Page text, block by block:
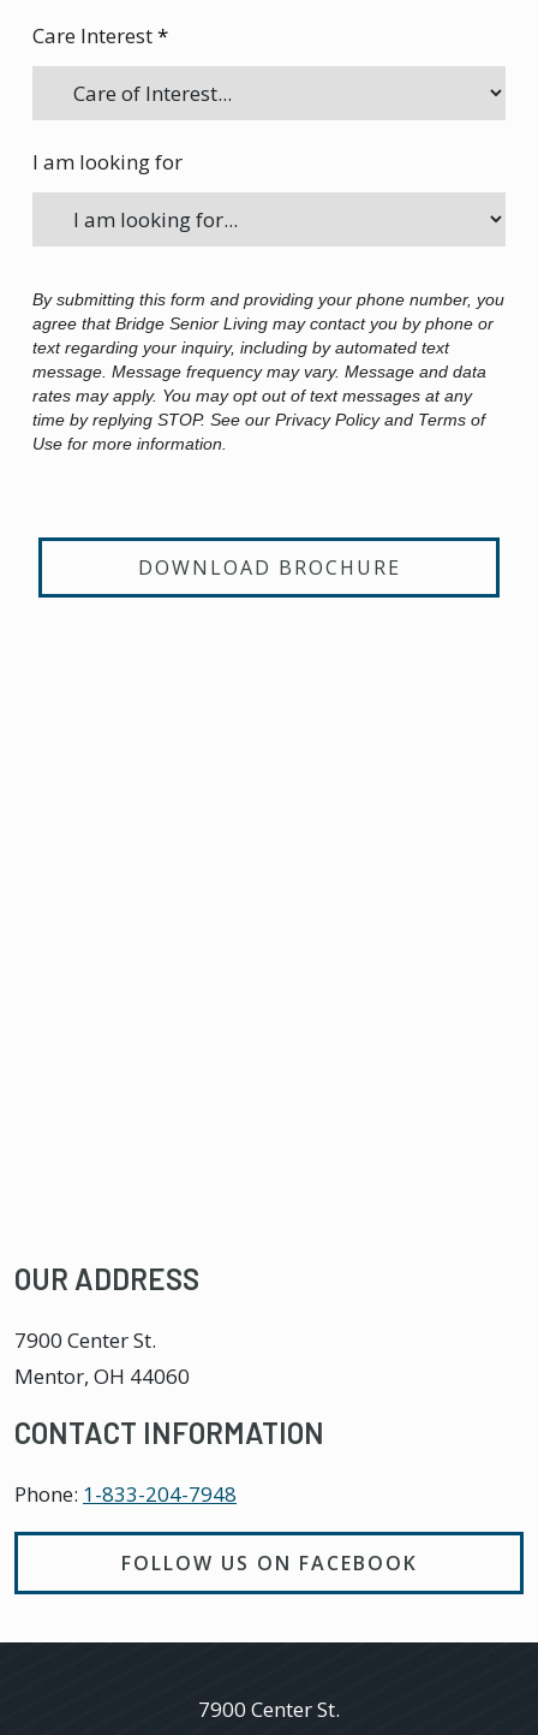
OUR ADDRESS
7900 Center St.
Mentor, OH 44060
CONTACT INFORMATION
Phone: 1-833-204-7948
FOLLOW US ON FACEBOOK
Care Interest*
I am looking for
By submitting this form and providing your phone number, you
agree that Bridge Senior Living may contact you by phone or
text regarding your inquiry, including by automated text
message. Message frequency may vary. Message and data
rates may apply. You may opt out of text messages at any
time by replying STOP. See our Privacy Policy and Terms of
Use for more information.
DOWNLOAD BROCHURE
7900 Center St.